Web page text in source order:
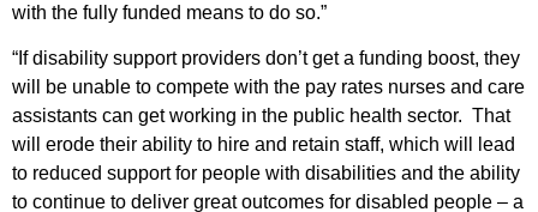
with the fully funded means to do so.”
“If disability support providers don’t get a funding boost, they
will be unable to compete with the pay rates nurses and care
assistants can get working in the public health sector. That
will erode their ability to hire and retain staff, which will lead
to reduced support for people with disabilities and the ability
to continue to deliver great outcomes for disabled people – a